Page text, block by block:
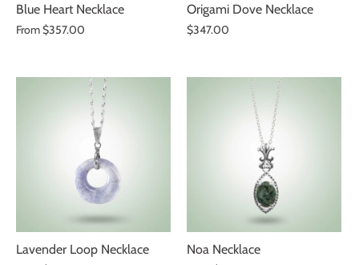
Blue Heart Necklace
From$357.00
Origami Dove Necklace
$347.00
Lavender Loop Necklace Noa Necklace